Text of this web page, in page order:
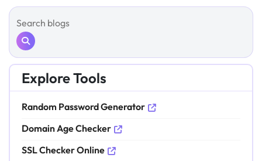
Explore Tools
Random Password Generator
Domain Age Checker
SSL Checker Online